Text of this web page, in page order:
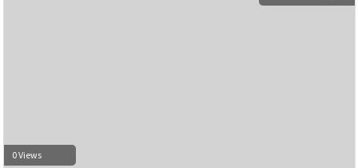
0 Views